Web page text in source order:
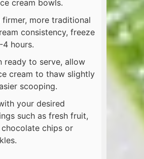
cream bowls.
firmer, more traditional
consistency, freeze
hours.
ready to serve, allow
cream to thaw slightly
scooping.
your desired
such as fresh fruit,
chocolate chips or